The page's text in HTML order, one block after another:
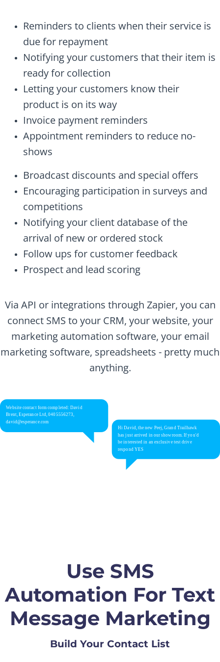
Reminders to clients when their service is
due for repayment
Notifying your customers that their item is
ready for collection
Letting your customers know their
product is on its way
Invoice payment reminders
Appointment reminders to reduce no-
shows
Broadcast discounts and special offers
Encouraging participation in surveys and
competitions
Notifying your client database of the
arrival of new or ordered stock
Follow ups for customer feedback
Prospect and lead scoring
Via API or integrations through Zapier, you can
connect SMS to your CRM, your website, your
marketing automation software, your email
marketing software, spreadsheets - pretty much
anything.
Use SMS
Automation For Text
Message Marketing
Build Your Contact List